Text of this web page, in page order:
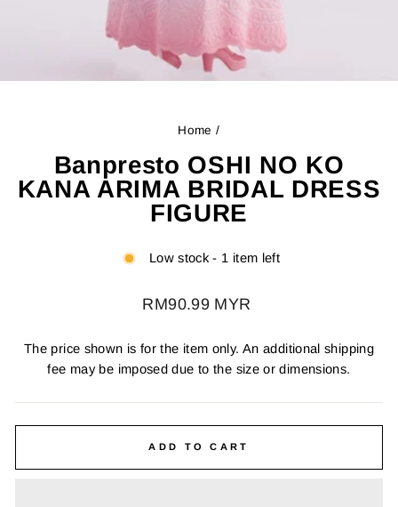
Home /
Banpresto OSHI NO KO
KANA ARIMA BRIDAL DRESS
FIGURE
Low stock - 1 item left
Regular
RM90.99 MYR
The price shown is for the item only. An additional shipping
fee may be imposed due to the size or dimensions.
ADD TO CART